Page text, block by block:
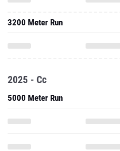
3200 Meter Run
2025 - Cc
5000 Meter Run